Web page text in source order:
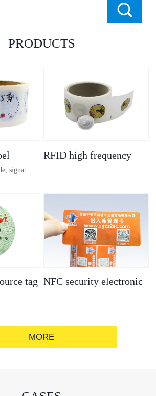
PRODUCTS
signat...
convex
RFID high frequency
tag NFC security electronic
MORE